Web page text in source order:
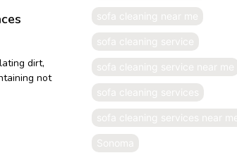
dirt,
not
sofa cleaning near me
sofa cleaning service
sofa cleaning service near me
sofa cleaning services
sofa cleaning services near me
Sonoma